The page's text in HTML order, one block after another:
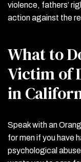
violence, fathers’
action against the
What to
Victim of
in
Speak with an
for men if you have
psychological